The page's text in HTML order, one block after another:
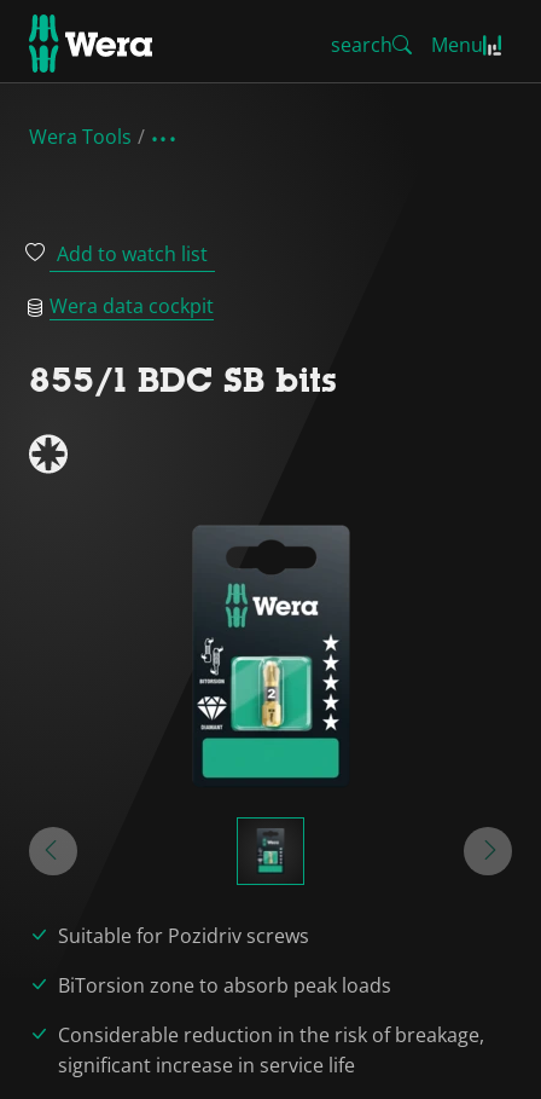
search Menu
Wera Tools
Add to watch list
Wera data cockpit
855/1 BDC SB bits
Suitable for Pozidriv screws
BiTorsion zone to absorb peak loads
Considerable reduction in the risk of breakage,
significant increase in service life